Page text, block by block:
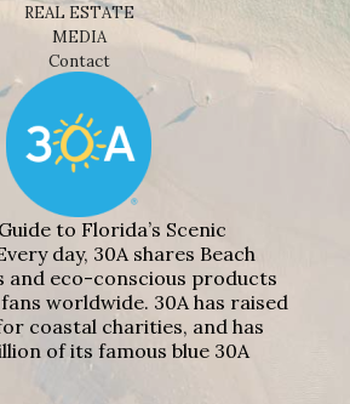
REAL ESTATE
MEDIA
Contact
to Florida’s Scenic
day, 30A shares Beach
eco-conscious products
worldwide. 30A has raised
coastal charities, and has
of its famous blue 30A